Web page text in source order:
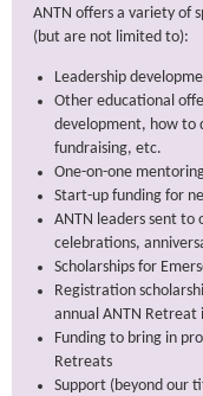
ANTN offers a variety of
(but are not limited to):
Leadership
Other educational
development, how to
fundraising, etc.
One-on-one
Start-up funding for
ANTN leaders sent to
celebrations,
Scholarships for
Registration
annual ANTN Retreat
Funding to bring in
Retreats
Support (beyond our